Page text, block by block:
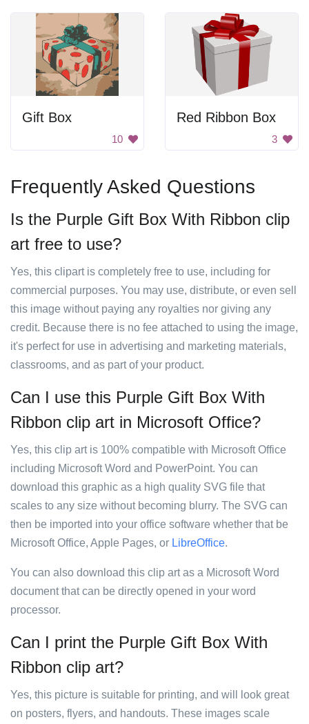
Gift Box
10
Red Ribbon Box
3
Frequently Asked Questions
Is the Purple Gift Box With Ribbon clip
art free to use?
Yes, this clipart is completely free to use, including for
commercial purposes. You may use, distribute, or even sell
this image without paying any royalties nor giving any
credit. Because there is no fee attached to using the image,
it's perfect for use in advertising and marketing materials,
classrooms, and as part of your product.
Can I use this Purple Gift Box With
Ribbon clip art in Microsoft Office?
Yes, this clip art is 100% compatible with Microsoft Office
including Microsoft Word and PowerPoint. You can
download this graphic as a high quality SVG file that
scales to any size without becoming blurry. The SVG can
then be imported into your office software whether that be
Microsoft Office, Apple Pages, or LibreOffice.
You can also download this clip art as a Microsoft Word
document that can be directly opened in your word
processor.
Can I print the Purple Gift Box With
Ribbon clip art?
Yes, this picture is suitable for printing, and will look great
on posters, flyers, and handouts. These images scale